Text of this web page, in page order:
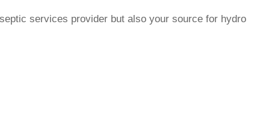
services provider but also your source for hydro